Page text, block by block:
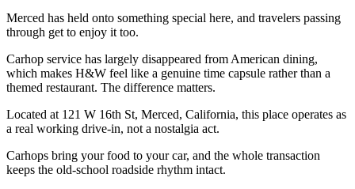
Merced has held onto something special here, and travelers passing
through get to enjoy it too.
Carhop service has largely disappeared from American dining,
which makes H&W feel like a genuine time capsule rather than a
themed restaurant. The difference matters.
Located at 121 W 16th St, Merced, California, this place operates as
a real working drive-in, not a nostalgia act.
Carhops bring your food to your car, and the whole transaction
keeps the old-school roadside rhythm intact.